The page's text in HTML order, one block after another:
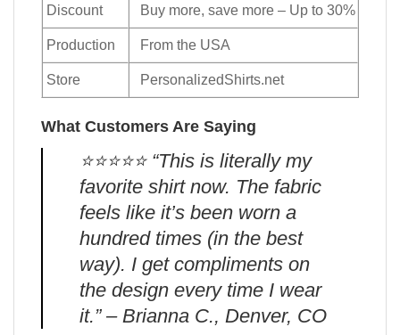
Discount Buy more, save more – Up to 30%
Production From the USA
Store PersonalizedShirts.net
What Customers Are Saying
⭐️⭐️⭐️⭐️⭐️ “This is literally my
favorite shirt now. The fabric
feels like it’s been worn a
hundred times (in the best
way). I get compliments on
the design every time I wear
it.” – Brianna C., Denver, CO